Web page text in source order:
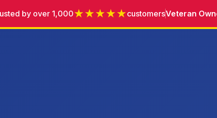
by over 1,000★★★★★customersVeteran